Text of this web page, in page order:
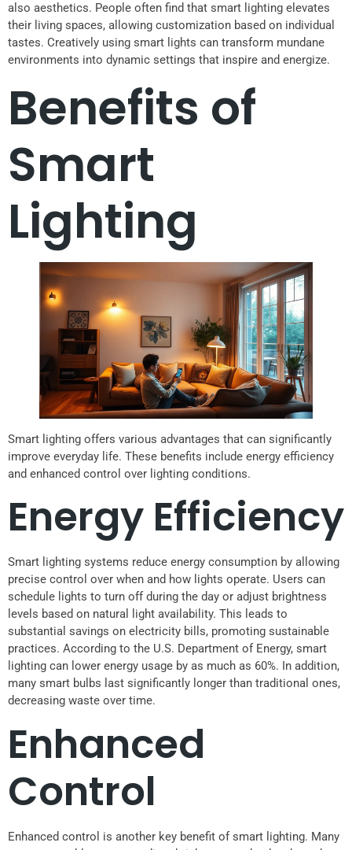
also aesthetics. People often find that smart lighting elevates
their living spaces, allowing customization based on individual
tastes. Creatively using smart lights can transform mundane
environments into dynamic settings that inspire and energize.
Benefits of
Smart
Lighting
Smart lighting offers various advantages that can significantly
improve everyday life. These benefits include energy efficiency
and enhanced control over lighting conditions.
Energy Efficiency
Smart lighting systems reduce energy consumption by allowing
precise control over when and how lights operate. Users can
schedule lights to turn off during the day or adjust brightness
levels based on natural light availability. This leads to
substantial savings on electricity bills, promoting sustainable
practices. According to the U.S. Department of Energy, smart
lighting can lower energy usage by as much as 60%. In addition,
many smart bulbs last significantly longer than traditional ones,
decreasing waste over time.
Enhanced
Control
Enhanced control is another key benefit of smart lighting. Many